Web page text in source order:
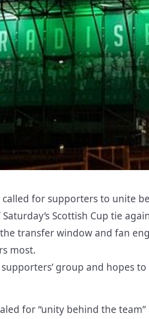
called for supporters to unite
Scottish Cup tie
transfer window and fan
most.
group and hopes
for “unity behind the team”